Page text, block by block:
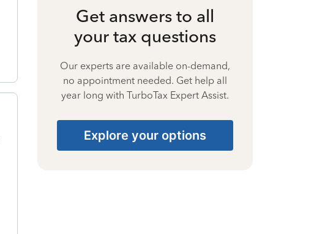
Get answers to all
your tax questions
Our experts are available on-demand,
no appointment needed. Get help all
year long with TurboTax Expert Assist.
Explore your options